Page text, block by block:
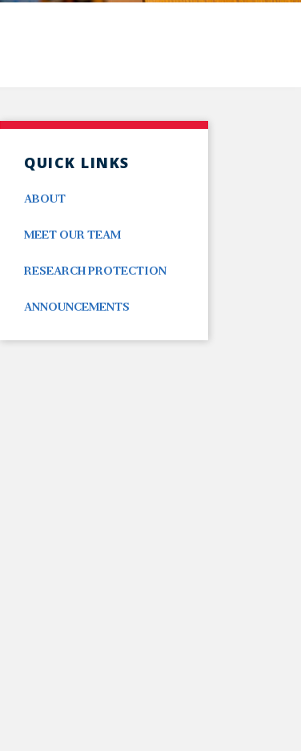
QUICK LINKS
ABOUT
MEET OUR TEAM
RESEARCH PROTECTION
ANNOUNCEMENTS